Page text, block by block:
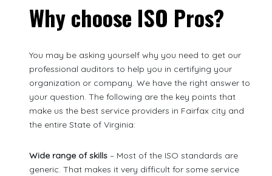
Why choose ISO Pros?
You may be asking yourself why you need to get our
professional auditors to help you in certifying your
organization or company. We have the right answer to
your question. The following are the key points that
make us the best service providers in Fairfax city and
the entire State of Virginia:
Wide range of skills – Most of the ISO standards are
generic. That makes it very difficult for some service